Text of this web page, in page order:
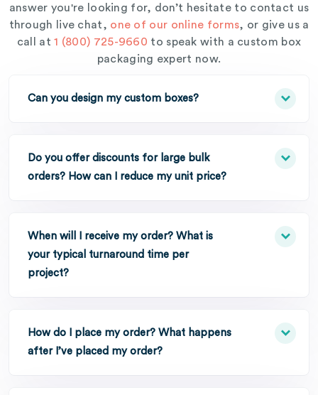
answer you're looking for, don’t hesitate to contact us
through live chat, one of our online forms, or give us a
call at1 (800) 725-9660 to speak with a custom box
packaging expert now.
Can you design my custom boxes?
Do you offer discounts for large bulk
orders? How can I reduce my unit price?
When will I receive my order? What is
your typical turnaround time per
project?
How do I place my order? What happens
after I’ve placed my order?